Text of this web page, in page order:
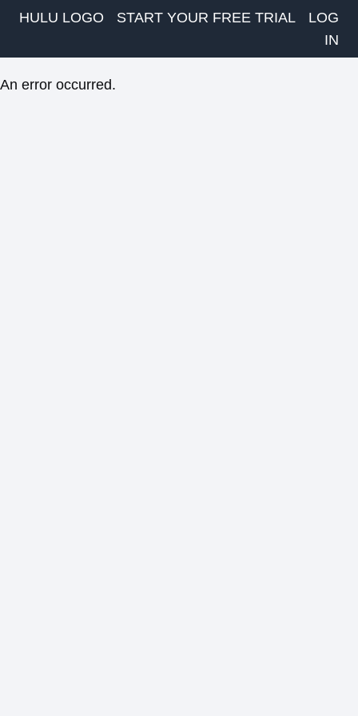
HULU LOGO START YOUR FREE TRIAL
LOG
IN
An error occurred.